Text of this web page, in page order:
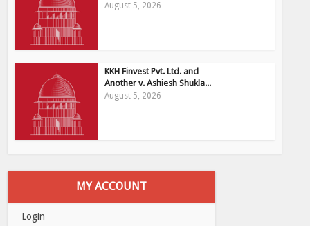
August 5, 2026
KKH Finvest Pvt. Ltd. and
Another v. Ashiesh Shukla...
August 5, 2026
MY ACCOUNT
Login